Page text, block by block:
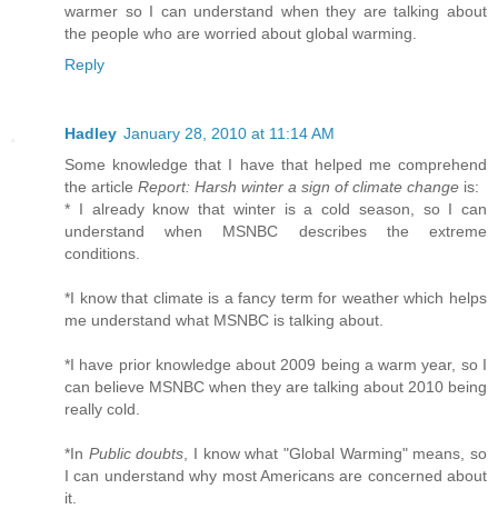
warmer so I can understand when they are talking about
the people who are worried about global warming.
Reply
Hadley January 28, 2010 at 11:14 AM
Some knowledge that I have that helped me comprehend
the article Report: Harsh winter a sign of climate change is:
* I already know that winter is a cold season, so I can
understand when MSNBC describes the extreme
conditions.
*I know that climate is a fancy term for weather which helps
me understand what MSNBC is talking about.
*I have prior knowledge about 2009 being a warm year, so I
can believe MSNBC when they are talking about 2010 being
really cold.
*In Public doubts , I know what "Global Warming" means, so
I can understand why most Americans are concerned about
it.